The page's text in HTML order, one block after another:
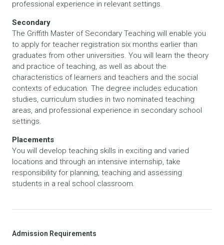
professional experience in relevant settings.
Secondary
The Griffith Master of Secondary Teaching will enable you
to apply for teacher registration six months earlier than
graduates from other universities. You will learn the theory
and practice of teaching, as well as about the
characteristics of learners and teachers and the social
contexts of education. The degree includes education
studies, curriculum studies in two nominated teaching
areas, and professional experience in secondary school
settings.
Placements
You will develop teaching skills in exciting and varied
locations and through an intensive internship, take
responsibility for planning, teaching and assessing
students in a real school classroom.
Admission Requirements